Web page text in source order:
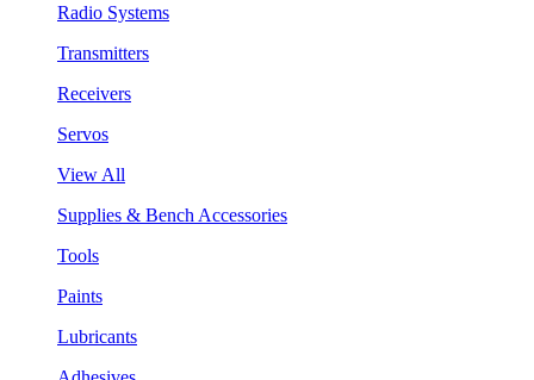
Radio Systems
Transmitters
Receivers
Servos
View All
Supplies & Bench Accessories
Tools
Paints
Lubricants